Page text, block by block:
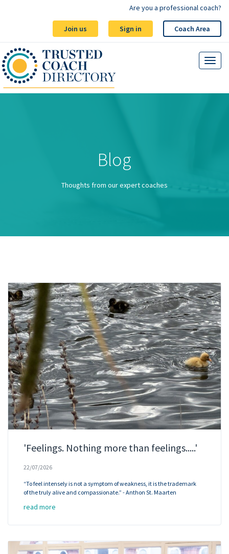
Join us Sign in Coach Area
Are you a professional coach?
Blog
Thoughts from our expert coaches
'Feelings. Nothing more than feelings.....'
22/07/2026
“To feel intensely is not a symptom of weakness, it is the trademark
of the truly alive and compassionate.” - Anthon St. Maarten
read more